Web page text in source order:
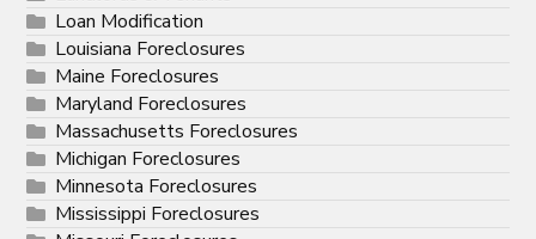
Loan Modification
Louisiana Foreclosures
Maine Foreclosures
Maryland Foreclosures
Massachusetts Foreclosures
Michigan Foreclosures
Minnesota Foreclosures
Mississippi Foreclosures